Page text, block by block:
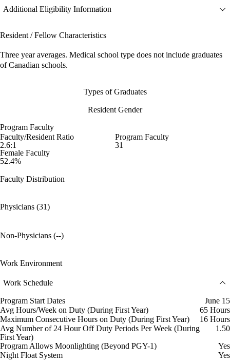
Additional Eligibility Information
Resident / Fellow Characteristics
Three year averages. Medical school type does not include graduates
of Canadian schools.
Types of Graduates
Resident Gender
Program Faculty
Faculty/Resident Ratio
2.6:1
Program Faculty
31
Female Faculty
52.4%
Faculty Distribution
Physicians (31)
Non-Physicians (--)
Work Environment
Work Schedule
Program Start Dates
June 15
Avg Hours/Week on Duty (During First Year)
65 Hours
Maximum Consecutive Hours on Duty (During First Year)
16 Hours
Avg Number of 24 Hour Off Duty Periods Per Week (During
First Year)
1.50
Program Allows Moonlighting (Beyond PGY-1)
Yes
Night Float System
Yes